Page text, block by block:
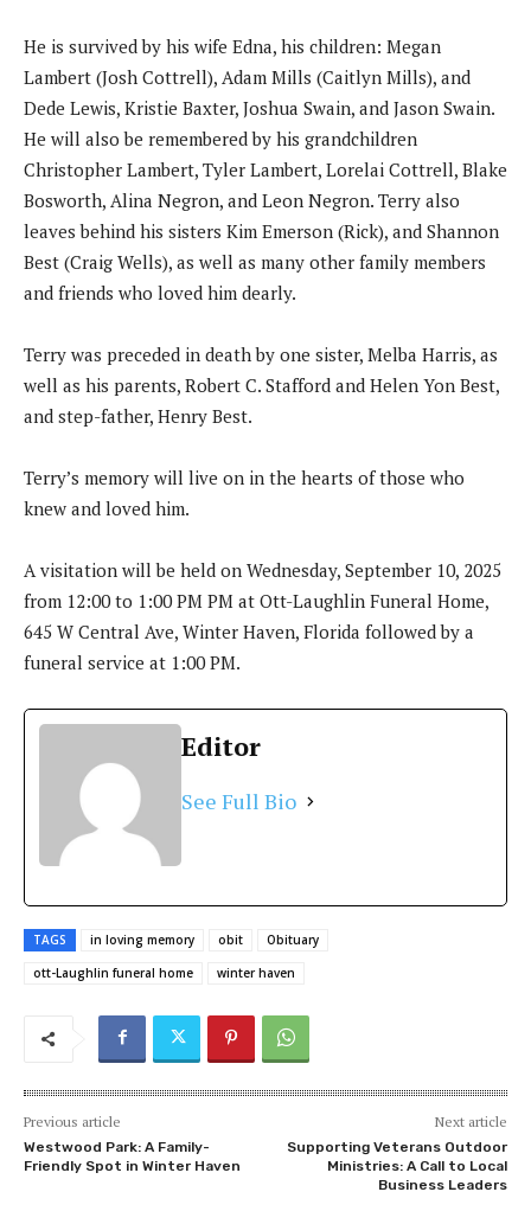
He is survived by his wife Edna, his children: Megan
Lambert (Josh Cottrell), Adam Mills (Caitlyn Mills), and
Dede Lewis, Kristie Baxter, Joshua Swain, and Jason Swain.
He will also be remembered by his grandchildren
Christopher Lambert, Tyler Lambert, Lorelai Cottrell, Blake
Bosworth, Alina Negron, and Leon Negron. Terry also
leaves behind his sisters Kim Emerson (Rick), and Shannon
Best (Craig Wells), as well as many other family members
and friends who loved him dearly.
Terry was preceded in death by one sister, Melba Harris, as
well as his parents, Robert C. Stafford and Helen Yon Best,
and step-father, Henry Best.
Terry’s memory will live on in the hearts of those who
knew and loved him.
A visitation will be held on Wednesday, September 10, 2025
from 12:00 to 1:00 PM PM at Ott-Laughlin Funeral Home,
645 W Central Ave, Winter Haven, Florida followed by a
funeral service at 1:00 PM.
Editor
See Full Bio
TAGS in loving memory obit
Obituary
ott-Laughlin funeral home
winter haven
Previous article
Westwood Park: A Family-
Friendly Spot in Winter Haven
Next article
Supporting Veterans Outdoor
Ministries: A Call to Local
Business Leaders